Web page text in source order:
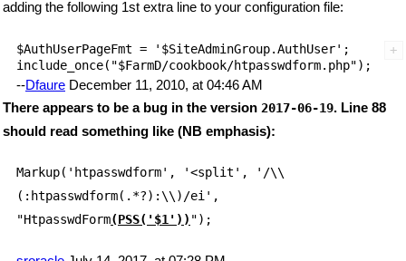
adding the following 1st extra line to your configuration file:
$AuthUserPageFmt = '$SiteAdminGroup.AuthUser';
--Dfaure December 11, 2010, at 04:46 AM
There appears to be a bug in the version 2017-06-19. Line 88
should read something like (NB emphasis):
Markup('htpasswdform', '<split', '/\\
(:htpasswdform(.*?):\\)/ei',
"HtpasswdForm(PSS('$1')) ");